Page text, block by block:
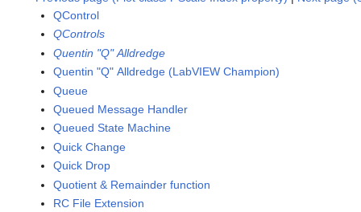
QControl
QControls
Quentin "Q" Alldredge
Quentin "Q" Alldredge (LabVIEW Champion)
Queue
Queued Message Handler
Queued State Machine
Quick Change
Quick Drop
Quotient & Remainder function
RC File Extension